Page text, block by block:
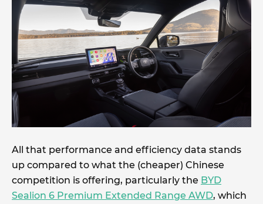
All that performance and efficiency data stands
up compared to what the (cheaper) Chinese
competition is offering, particularly the BYD
Sealion 6 Premium Extended Range AWD, which